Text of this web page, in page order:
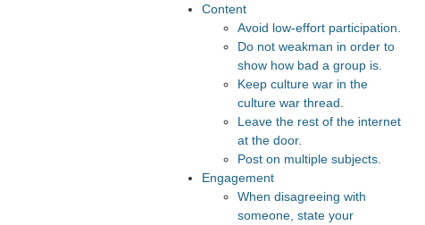
Content
Avoid low-effort participation.
Do not weakman in order to
show how bad a group is.
Keep culture war in the
culture war thread.
Leave the rest of the internet
at the door.
Post on multiple subjects.
Engagement
When disagreeing with
someone, state your